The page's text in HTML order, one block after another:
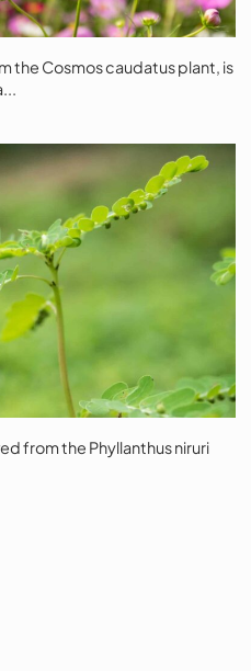
the Cosmos caudatus plant, is
from the Phyllanthus niruri